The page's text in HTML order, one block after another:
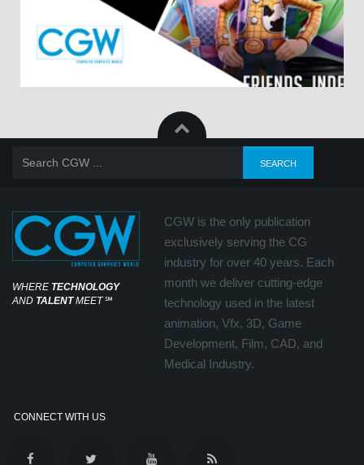
WHERE TECHNOLOGY
AND TALENTMEET℠
CGW is the only publication
exclusively serving the CG
industry for over 40 years. Each
month we deliver cutting-edge
technology used in the latest
animation, Vfx, 3D, Game
Development, Film, CAD, and
Medical Industry.
CONNECT WITH US